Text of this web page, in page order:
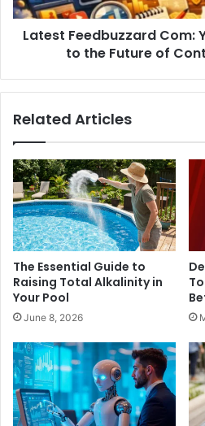
Latest Feedbuzzard Com:
to the Future of
Related Articles
The Essential Guide to
Raising Total Alkalinity in
Your Pool
June 8, 2026